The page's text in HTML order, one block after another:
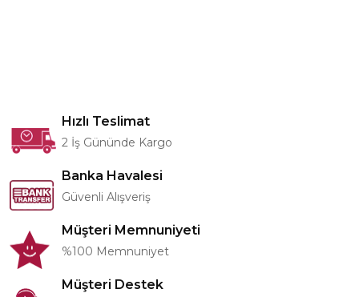
Hızlı Teslimat
2 İş Gününde Kargo
Banka Havalesi
Güvenli Alışveriş
Müşteri Memnuniyeti
%100 Memnuniyet
Müşteri Destek